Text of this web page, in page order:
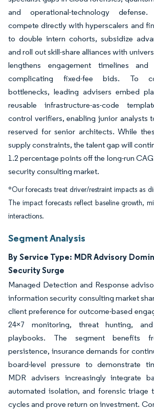
and operational-technology
compete directly with hyperscalers and
to double intern cohorts, subsidize
and roll out skill-share alliances with
lengthens engagement timelines and
complicating fixed-fee bids. To
bottlenecks, leading advisers embed
reusable infrastructure-as-code
control verifiers, enabling junior analysts
reserved for senior architects. While
supply constraints, the talent gap will
1.2 percentage points off the long-run
security consulting market.
*Our forecasts treat driver/restraint impacts as
The impact forecasts reflect baseline growth,
interactions.
Segment Analysis
By Service Type: MDR Advisory
Security Surge
Managed Detection and Response
information security consulting market
client preference for outcome-based
24×7 monitoring, threat hunting, and
playbooks. The segment benefits
persistence, insurance demands for
board-level pressure to demonstrate
MDR advisers increasingly integrate
automated isolation, and forensic triage
cycles and prove return on investment.